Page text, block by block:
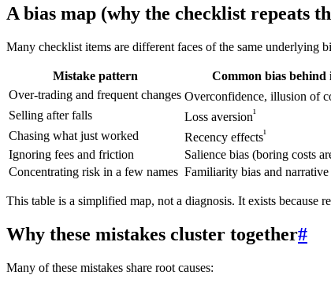
A bias map (why the checklist repeats
Many checklist items are different faces of the same underlying
Mistake pattern
Common bias behind
Over-trading and frequent changes Overconfidence, illusion of
Selling after falls Loss aversion¹
Chasing what just worked Recency effects¹
Ignoring fees and friction
Salience bias (boring costs
Concentrating risk in a few names Familiarity bias and
This table is a simplified map, not a diagnosis. It exists because
Why these mistakes cluster together#
Many of these mistakes share root causes: